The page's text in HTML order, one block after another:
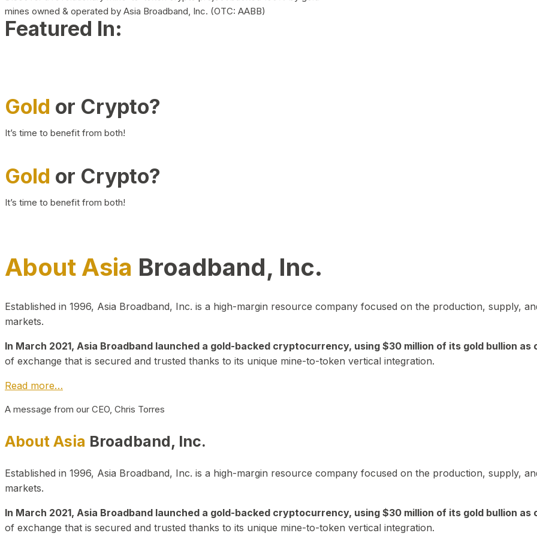
mines owned & operated by Asia Broadband, Inc. (OTC: AABB)
Featured In:
Gold or Crypto?
It’s time to benefit from both!
Gold or Crypto?
It’s time to benefit from both!
About Asia Broadband, Inc.
Established in 1996, Asia Broadband, Inc. is a high-margin resource company focused on the production, supply,
markets.
In March 2021, Asia Broadband launched a gold-backed cryptocurrency, using $30 million of its gold bullion as
of exchange that is secured and trusted thanks to its unique mine-to-token vertical integration.
Read more…
A message from our CEO, Chris Torres
About Asia Broadband, Inc.
Established in 1996, Asia Broadband, Inc. is a high-margin resource company focused on the production, supply,
markets.
In March 2021, Asia Broadband launched a gold-backed cryptocurrency, using $30 million of its gold bullion as
of exchange that is secured and trusted thanks to its unique mine-to-token vertical integration.